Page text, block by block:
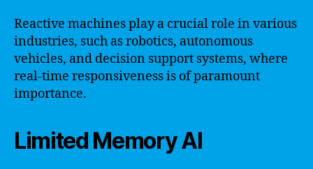
Reactive machines play a crucial role in various
industries, such as robotics, autonomous
vehicles, and decision support systems, where
real-time responsiveness is of paramount
importance.
Limited Memory AI